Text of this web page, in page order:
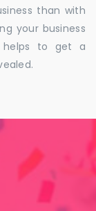
than with
your business
helps to get a